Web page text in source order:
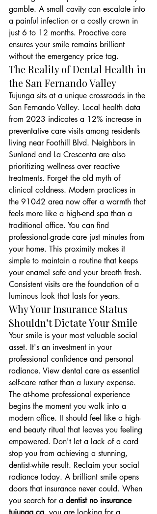
gamble. A small cavity can escalate into
a painful infection or a costly crown in
just 6 to 12 months. Proactive care
ensures your smile remains brilliant
without the emergency price tag.
The Reality of Dental Health in
the San Fernando Valley
Tujunga sits at a unique crossroads in the
San Fernando Valley. Local health data
from 2023 indicates a 12% increase in
preventative care visits among residents
living near Foothill Blvd. Neighbors in
Sunland and La Crescenta are also
prioritizing wellness over reactive
treatments. Forget the old myth of
clinical coldness. Modern practices in
the 91042 area now offer a warmth that
feels more like a high-end spa than a
traditional office. You can find
professional-grade care just minutes from
your home. This proximity makes it
simple to maintain a routine that keeps
your enamel safe and your breath fresh.
Consistent visits are the foundation of a
luminous look that lasts for years.
Why Your Insurance Status
Shouldn’t Dictate Your Smile
Your smile is your most valuable social
asset. It's an investment in your
professional confidence and personal
radiance. View dental care as essential
self-care rather than a luxury expense.
The at-home professional experience
begins the moment you walk into a
modern office. It should feel like a high-
end beauty ritual that leaves you feeling
empowered. Don't let a lack of a card
stop you from achieving a stunning,
dentist-white result. Reclaim your social
radiance today. A brilliant smile opens
doors that insurance never could. When
you search for a dentist no insurance